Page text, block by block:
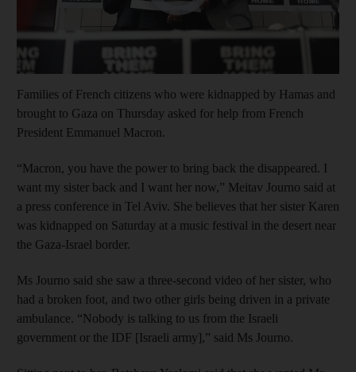
Families of French citizens who were kidnapped by Hamas and
brought to Gaza on Thursday asked for help from French
President Emmanuel Macron.
“Macron, you have the power to bring back the disappeared. I
want my sister back and I want her now,” Meitav Journo said at
a press conference in Tel Aviv. She believes that her sister Karen
was kidnapped on Saturday at a music festival in the desert near
the Gaza-Israel border.
Ms Journo said she saw a three-second video of her sister, who
had a broken foot, and two other girls being driven in a private
ambulance. “Nobody is talking to us from the Israeli
government or the IDF [Israeli army],” said Ms Journo.